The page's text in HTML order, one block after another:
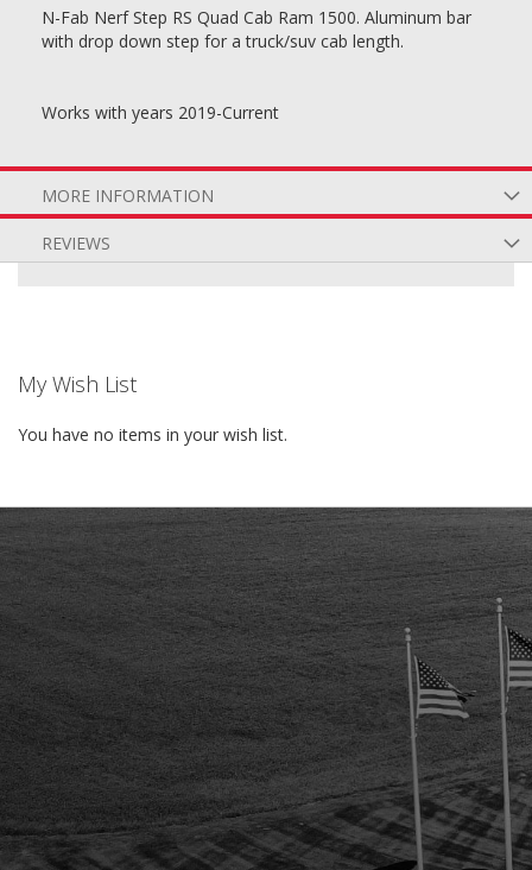
N-Fab Nerf Step RS Quad Cab Ram 1500. Aluminum bar
with drop down step for a truck/suv cab length.
Works with years 2019-Current
MORE INFORMATION
REVIEWS
My Wish List
You have no items in your wish list.